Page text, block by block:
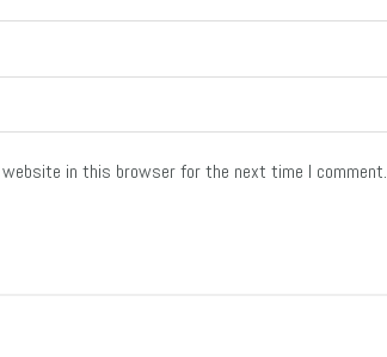
website in this browser for the next time I comment.